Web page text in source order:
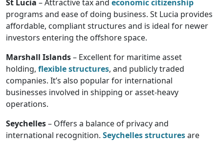
St Lucia – Attractive tax and economic citizenship
programs and ease of doing business. St Lucia provides
affordable, compliant structures and is ideal for newer
investors entering the offshore space.
Marshall Islands– Excellent for maritime asset
holding, flexible structures, and publicly traded
companies. It’s also popular for international
businesses involved in shipping or asset-heavy
operations.
Seychelles– Offers a balance of privacy and
international recognition. Seychelles structuresare